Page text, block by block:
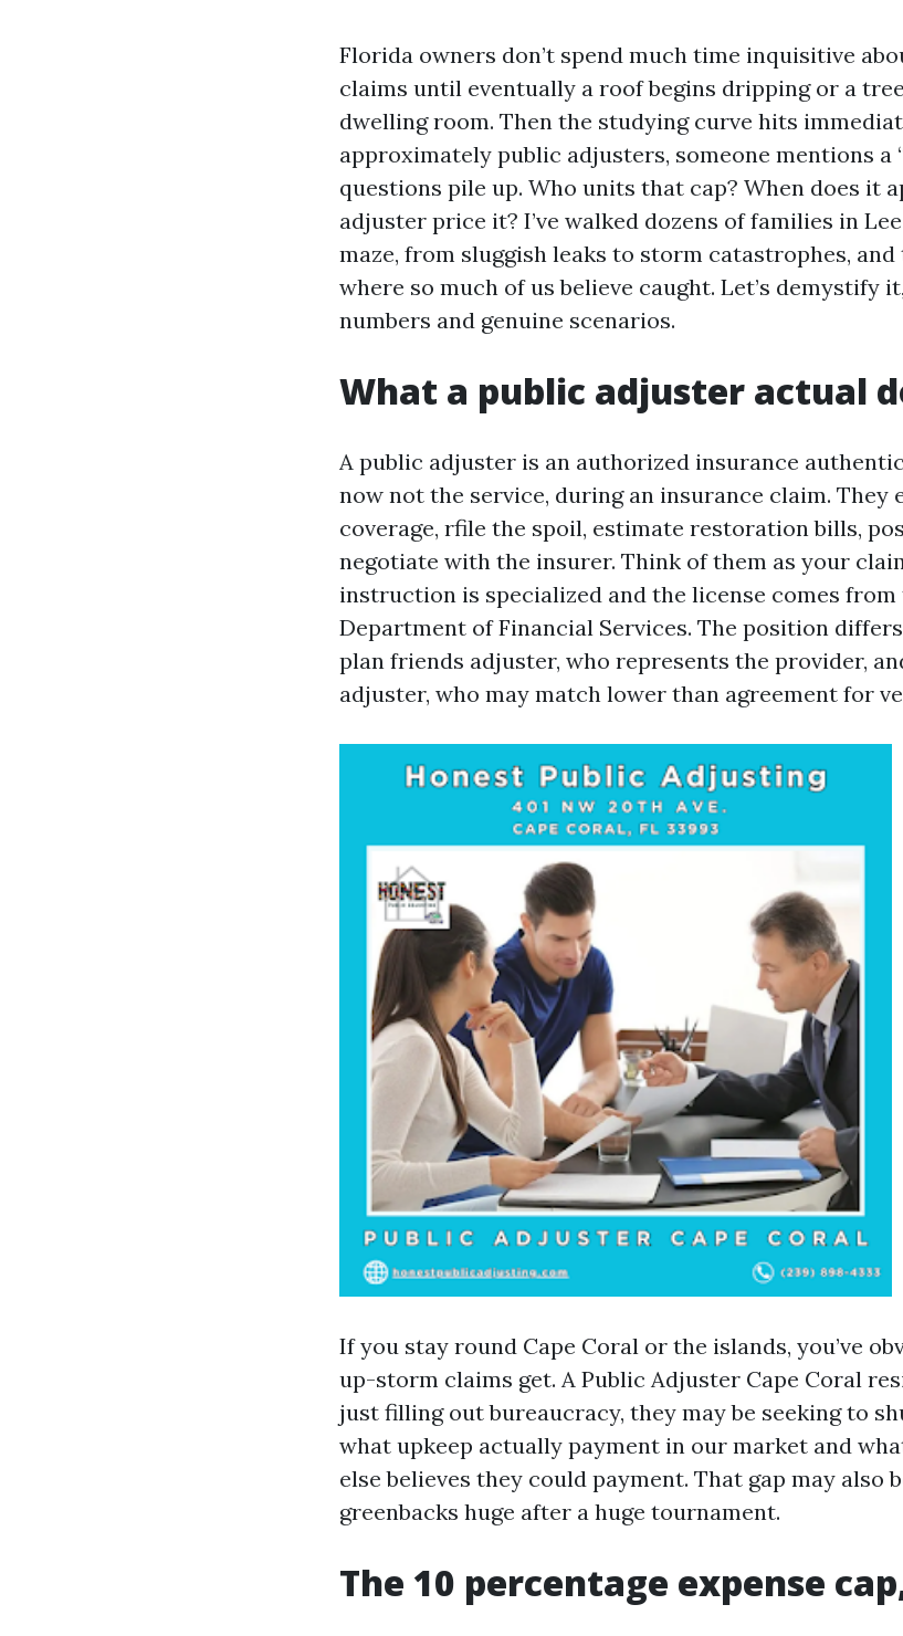
Florida owners don’t spend much time inquisitive
claims until eventually a roof begins dripping or a
dwelling room. Then the studying curve hits
approximately public adjusters, someone mentions a
questions pile up. Who units that cap? When does it
adjuster price it? I’ve walked dozens of families in
maze, from sluggish leaks to storm catastrophes,
where so much of us believe caught. Let’s demystify
numbers and genuine scenarios.
What a public adjuster actual
A public adjuster is an authorized insurance
now not the service, during an insurance claim. They
coverage, rfile the spoil, estimate restoration bills,
negotiate with the insurer. Think of them as your
instruction is specialized and the license comes
Department of Financial Services. The position
plan friends adjuster, who represents the provider,
adjuster, who may match lower than agreement for
If you stay round Cape Coral or the islands, you’ve
up-storm claims get. A Public Adjuster Cape Coral
just filling out bureaucracy, they may be seeking to
what upkeep actually payment in our market and
else believes they could payment. That gap may also
greenbacks huge after a huge tournament.
The 10 percentage expense